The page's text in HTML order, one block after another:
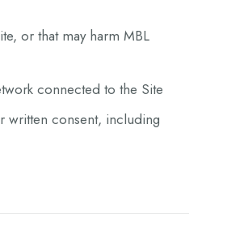
or that may harm MBL
connected to the Site
written consent, including